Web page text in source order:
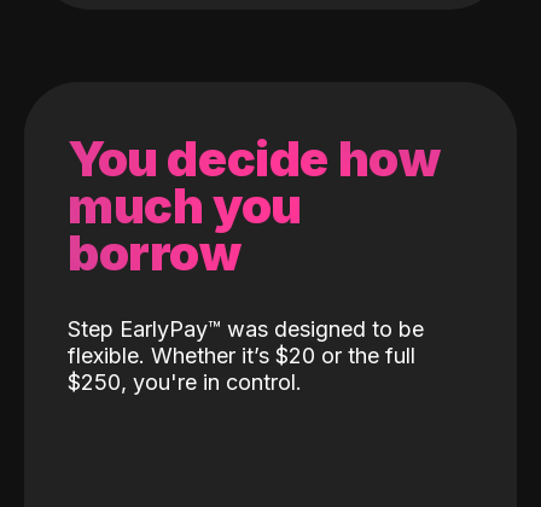
You decide how
much you
borrow
Step EarlyPay™️ was designed to be
flexible. Whether it’s $20 or the full
$250, you're in control.